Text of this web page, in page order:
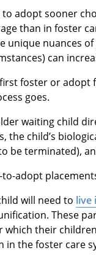
adopt sooner
than in foster
unique nuances
can
foster or adopt
goes.
waiting child
the child’s
be terminated),
adopt
will need to live
These
their
in the foster care